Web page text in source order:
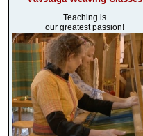
Teaching is
our greatest passion!